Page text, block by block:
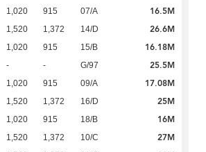
1,020 915 07/A 16.5M
1,520 1,372 14/D 26.6M
1,020 915 15/B 16.18M
- - G/97 25.5M
1,020 915 09/A 17.08M
1,520 1,372 16/D 25M
1,020 915 18/B 16M
1,520 1,372 10/C 27M